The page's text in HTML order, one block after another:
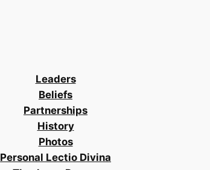
Leaders
Beliefs
Partnerships
History
Photos
Personal Lectio Divina